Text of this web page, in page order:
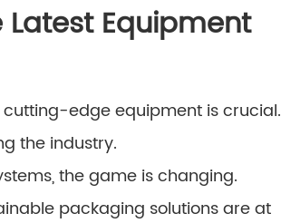
Equipment
edge equipment is crucial.
the industry.
the game is changing.
packaging solutions are at